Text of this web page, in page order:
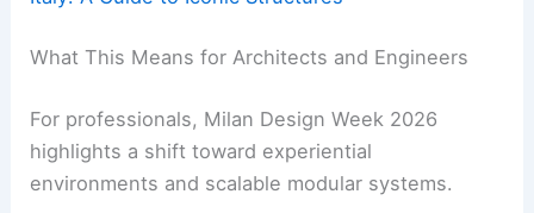
What This Means for Architects and Engineers
For professionals, Milan Design Week 2026
highlights a shift toward experiential
environments and scalable modular systems.